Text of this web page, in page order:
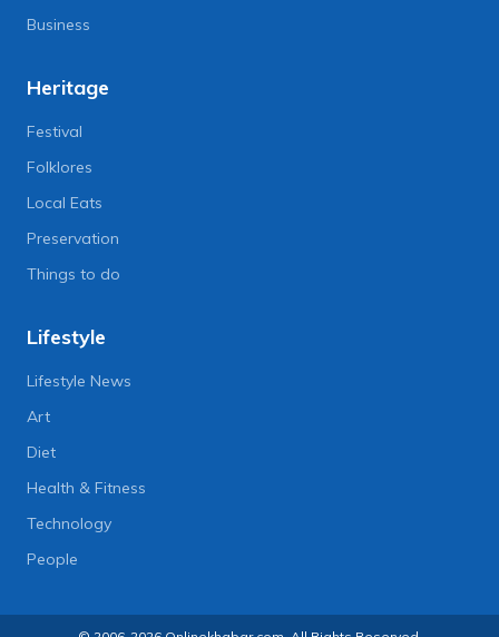
Business
Heritage
Festival
Folklores
Local Eats
Preservation
Things to do
Lifestyle
Lifestyle News
Art
Diet
Health & Fitness
Technology
People